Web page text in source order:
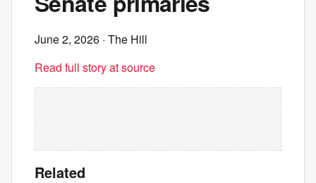
June 2, 2026 · The Hill
Read full story at source
Related